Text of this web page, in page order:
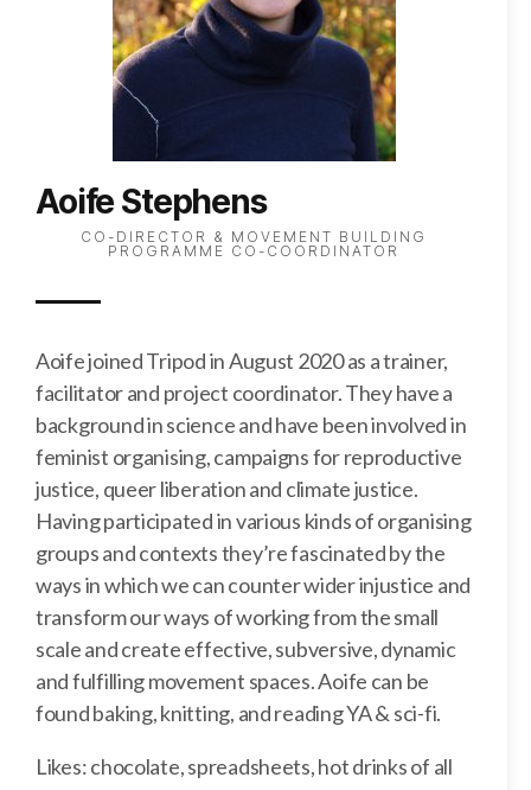
Aoife Stephens
CO-DIRECTOR & MOVEMENT BUILDING
PROGRAMME CO-COORDINATOR
Aoife joined Tripod in August 2020 as a trainer,
facilitator and project coordinator. They have a
background in science and have been involved in
feminist organising, campaigns for reproductive
justice, queer liberation and climate justice.
Having participated in various kinds of organising
groups and contexts they’re fascinated by the
ways in which we can counter wider injustice and
transform our ways of working from the small
scale and create effective, subversive, dynamic
and fulfilling movement spaces. Aoife can be
found baking, knitting, and reading YA & sci-fi.
Likes: chocolate, spreadsheets, hot drinks of all